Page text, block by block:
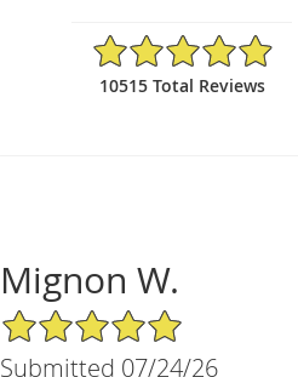
4.97/5 Star Rating
10515 Total Reviews
Mignon W.
5/5 Star Rating
Submitted 07/24/26